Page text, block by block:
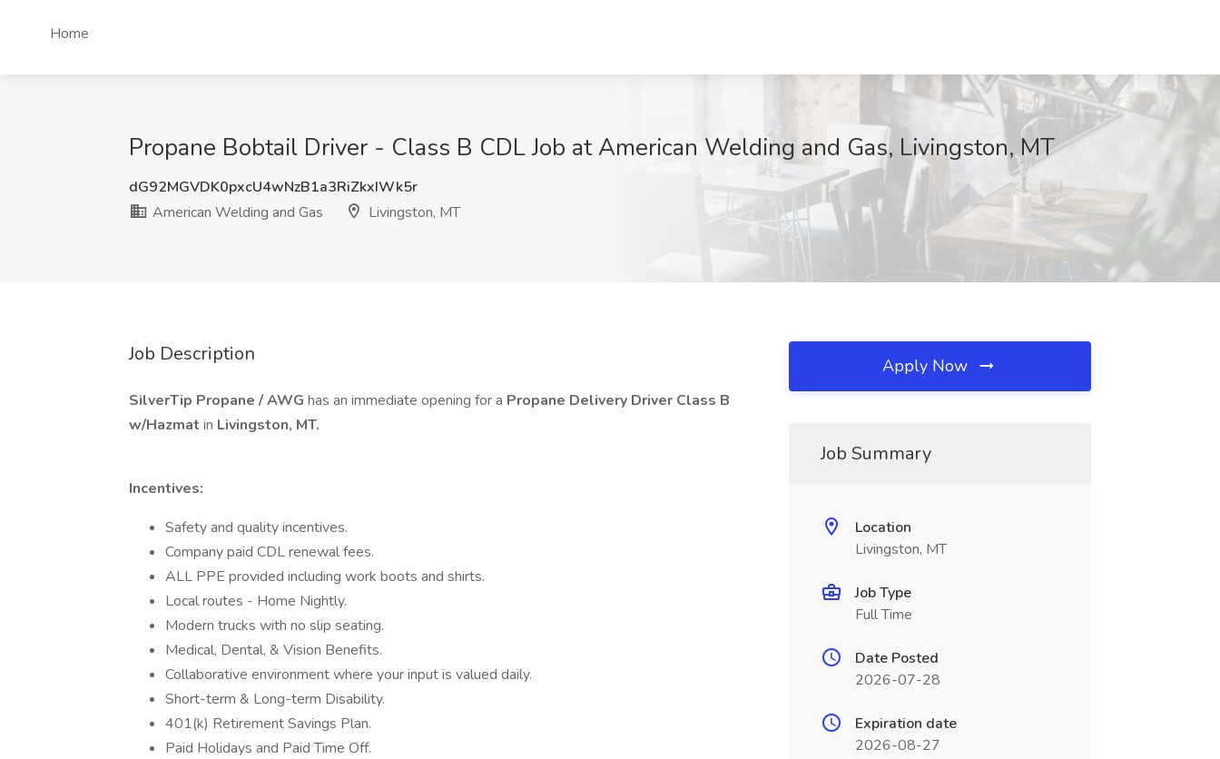
Home
Propane Bobtail Driver - Class B CDL Job at American Welding and Gas, Livingston, MT
dG92MGVDK0pxcU4wNzB1a3RiZkxIWk5r
American Welding and Gas
Livingston, MT
Job Description
SilverTip Propane / AWG has an immediate opening for a Propane Delivery Driver Class B
w/Hazmat in Livingston, MT.
Incentives:
Safety and quality incentives.
Company paid CDL renewal fees.
ALL PPE provided including work boots and shirts.
Local routes - Home Nightly.
Modern trucks with no slip seating.
Medical, Dental, & Vision Benefits.
Collaborative environment where your input is valued daily.
Short-term & Long-term Disability.
401(k) Retirement Savings Plan.
Paid Holidays and Paid Time Off.
Apply Now
Job Summary
Location
Livingston, MT
Job Type
Full Time
Date Posted
2026-07-28
Expiration date
2026-08-27